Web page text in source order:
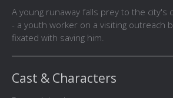
A young runaway falls prey to the city's
- a youth worker on a visiting outreach
fixated with saving him.
Cast & Characters